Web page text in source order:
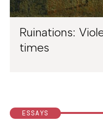
Ruinations:
times
ESSAYS